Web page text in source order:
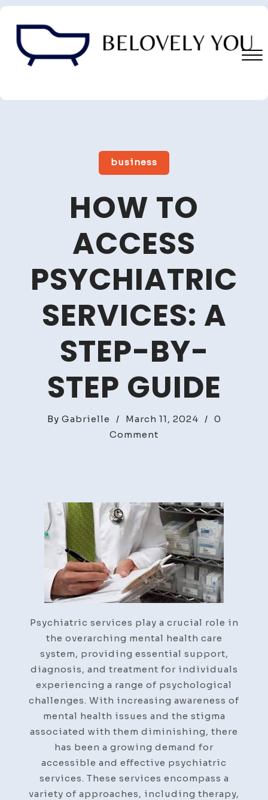
Skip
Close
business
HOW TO
ACCESS
PSYCHIATRIC
SERVICES: A
STEP-BY-
STEP GUIDE
By Gabrielle / March 11, 2024 / 0
Comment
Services:
A
Step-
By-
Step
Guide
Psychiatric services play a crucial role in
the overarching mental health care
system, providing essential support,
diagnosis, and treatment for individuals
experiencing a range of psychological
challenges. With increasing awareness of
mental health issues and the stigma
associated with them diminishing, there
has been a growing demand for
accessible and effective psychiatric
services. These services encompass a
variety of approaches, including therapy,